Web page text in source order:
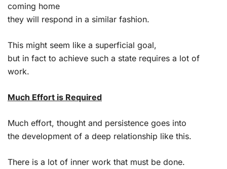
coming home
they will respond in a similar fashion.
This might seem like a superficial goal,
but in fact to achieve such a state requires a lot of
work.
Much Effort is Required
Much effort, thought and persistence goes into
the development of a deep relationship like this.
There is a lot of inner work that must be done.